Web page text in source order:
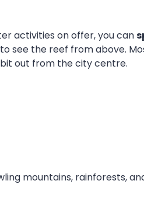
activities on offer, you can
see the reef from above.
out from the city centre.
mountains, rainforests,